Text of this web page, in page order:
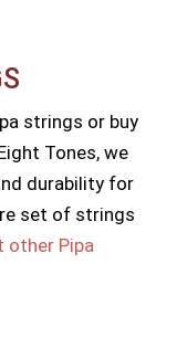
strings or buy
Tones, we
durability for
set of strings
other Pipa